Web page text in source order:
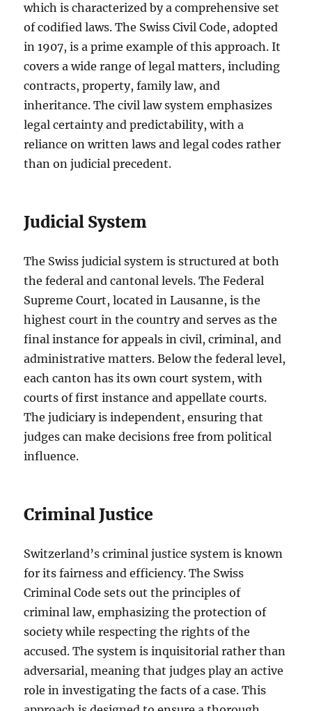
which is characterized by a comprehensive set
of codified laws. The Swiss Civil Code, adopted
in 1907, is a prime example of this approach. It
covers a wide range of legal matters, including
contracts, property, family law, and
inheritance. The civil law system emphasizes
legal certainty and predictability, with a
reliance on written laws and legal codes rather
than on judicial precedent.
Judicial System
The Swiss judicial system is structured at both
the federal and cantonal levels. The Federal
Supreme Court, located in Lausanne, is the
highest court in the country and serves as the
final instance for appeals in civil, criminal, and
administrative matters. Below the federal level,
each canton has its own court system, with
courts of first instance and appellate courts.
The judiciary is independent, ensuring that
judges can make decisions free from political
influence.
Criminal Justice
Switzerland’s criminal justice system is known
for its fairness and efficiency. The Swiss
Criminal Code sets out the principles of
criminal law, emphasizing the protection of
society while respecting the rights of the
accused. The system is inquisitorial rather than
adversarial, meaning that judges play an active
role in investigating the facts of a case. This